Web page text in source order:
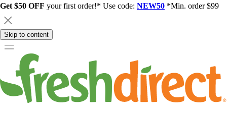
Get $50 OFF your first order!* Use code: NEW50 *Min. order $99
Skip to content